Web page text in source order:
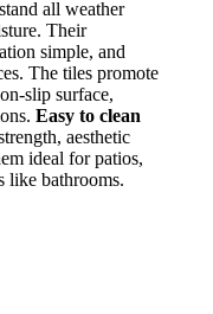
all weather
Their
simple, and
The tiles promote
slip surface,
Easy to clean
aesthetic
ideal for patios,
like bathrooms.